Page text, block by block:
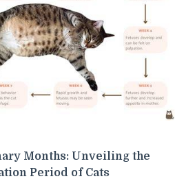
Months: Unveiling the
Period of Cats